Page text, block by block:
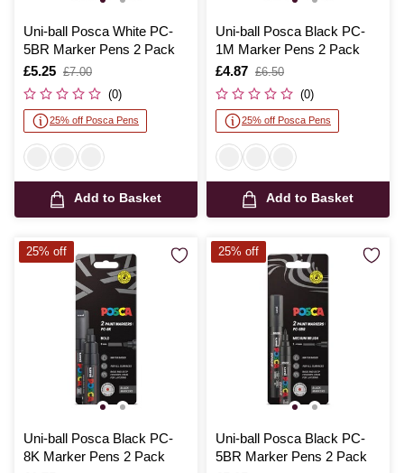
Uni-ball Posca White PC-
5BR Marker Pens 2 Pack
Is
£5.25
,
was
£7.00
(0)
25% off Posca Pens
Add to Basket
Uni-ball Posca Black PC-
1M Marker Pens 2 Pack
Is
£4.87
,
was
£6.50
(0)
25% off Posca Pens
Add to Basket
Uni-ball Posca Black PC-
8K Marker Pens 2 Pack
25% off
Uni-ball Posca Black PC-
5BR Marker Pens 2 Pack
25% off